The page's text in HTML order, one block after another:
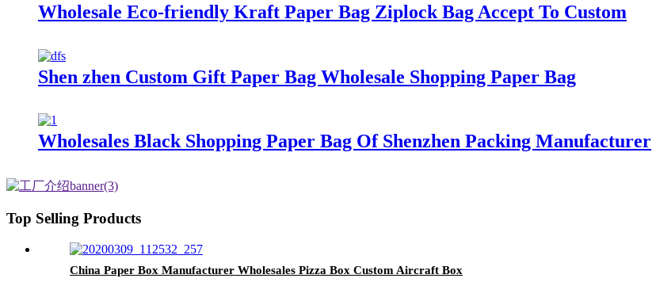
Wholesale Eco-friendly Kraft Paper Bag Ziplock Bag Accept To Custom
Shen zhen Custom Gift Paper Bag Wholesale Shopping Paper Bag
Wholesales Black Shopping Paper Bag Of Shenzhen Packing Manufacturer
Top Selling Products
China Paper Box Manufacturer Wholesales Pizza Box Custom Aircraft Box